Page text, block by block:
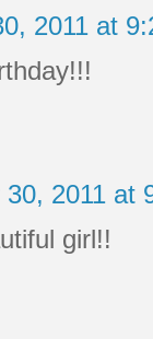
2011 at
2011 at
girl!!